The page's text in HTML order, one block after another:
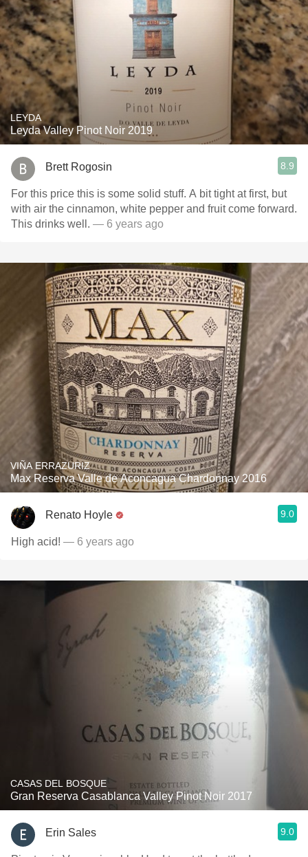
LEYDA
Leyda Valley Pinot Noir 2019
Brett Rogosin 8.9
For this price this is some solid stuff. A bit tight at first, but
with air the cinnamon, white pepper and fruit come forward.
This drinks well. — 6 years ago
VIÑA ERRAZURIZ
Max Reserva Valle de Aconcagua Chardonnay 2016
Renato Hoyle 9.0
High acid! — 6 years ago
CASAS DEL BOSQUE
Gran Reserva Casablanca Valley Pinot Noir 2017
Erin Sales 9.0